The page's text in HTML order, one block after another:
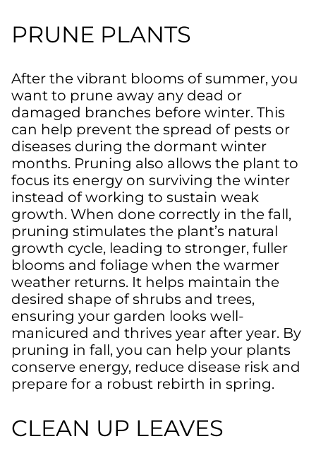
PRUNE PLANTS
After the vibrant blooms of summer, you
want to prune away any dead or
damaged branches before winter. This
can help prevent the spread of pests or
diseases during the dormant winter
months. Pruning also allows the plant to
focus its energy on surviving the winter
instead of working to sustain weak
growth. When done correctly in the fall,
pruning stimulates the plant’s natural
growth cycle, leading to stronger, fuller
blooms and foliage when the warmer
weather returns. It helps maintain the
desired shape of shrubs and trees,
ensuring your garden looks well-
manicured and thrives year after year. By
pruning in fall, you can help your plants
conserve energy, reduce disease risk and
prepare for a robust rebirth in spring.
CLEAN UP LEAVES